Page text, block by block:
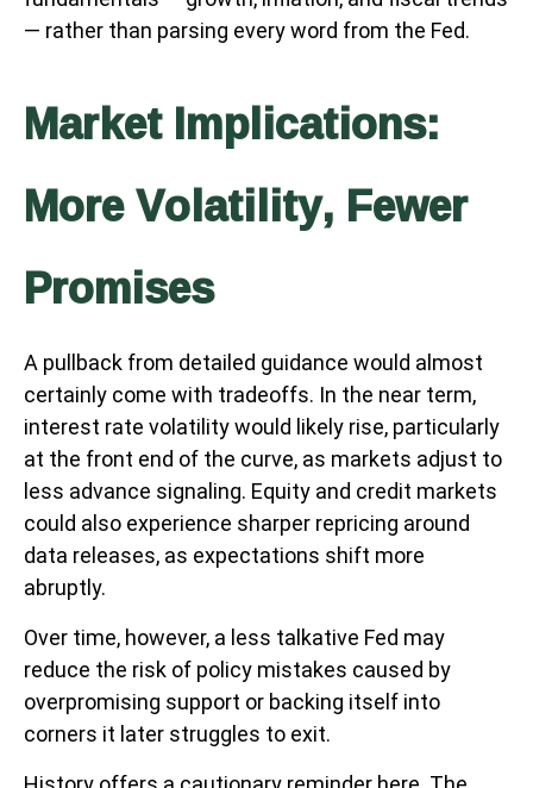
— rather than parsing every word from the Fed.
Market Implications:
More Volatility, Fewer
Promises
A pullback from detailed guidance would almost
certainly come with tradeoffs. In the near term,
interest rate volatility would likely rise, particularly
at the front end of the curve, as markets adjust to
less advance signaling. Equity and credit markets
could also experience sharper repricing around
data releases, as expectations shift more
abruptly.
Over time, however, a less talkative Fed may
reduce the risk of policy mistakes caused by
overpromising support or backing itself into
corners it later struggles to exit.